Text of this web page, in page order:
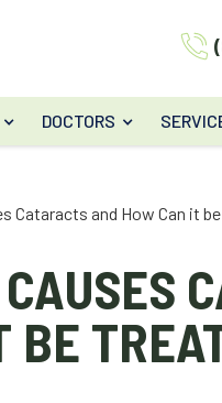
DOCTORS
Cataracts and How Can it
BE